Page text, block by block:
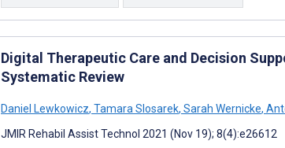
Digital Therapeutic Care and Decision
Systematic Review
Daniel Lewkowicz, Tamara Slosarek, Sarah Wernicke,
JMIR Rehabil Assist Technol 2021 (Nov 19); 8(4):e26612